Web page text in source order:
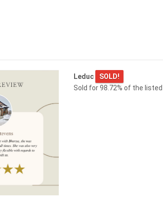
Leduc
SOLD!
Sold for 98.72% of the listed